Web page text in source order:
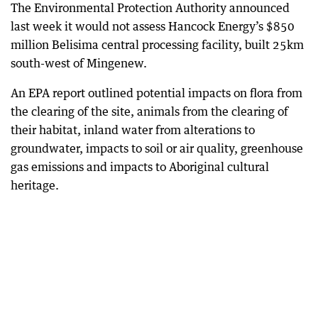
The Environmental Protection Authority announced
last week it would not assess Hancock Energy’s $850
million Belisima central processing facility, built 25km
south-west of Mingenew.
An EPA report outlined potential impacts on flora from
the clearing of the site, animals from the clearing of
their habitat, inland water from alterations to
groundwater, impacts to soil or air quality, greenhouse
gas emissions and impacts to Aboriginal cultural
heritage.